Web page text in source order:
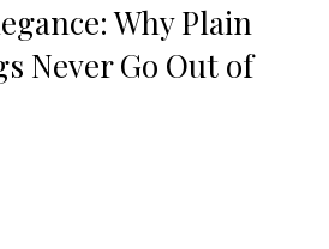
Why Plain
Never Go Out of